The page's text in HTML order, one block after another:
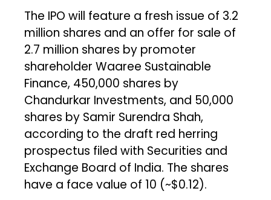
The IPO will feature a fresh issue of 3.2
million shares and an offer for sale of
2.7 million shares by promoter
shareholder Waaree Sustainable
Finance, 450,000 shares by
Chandurkar Investments, and 50,000
shares by Samir Surendra Shah,
according to the draft red herring
prospectus filed with Securities and
Exchange Board of India. The shares
have a face value of ₹10 (~$0.12).